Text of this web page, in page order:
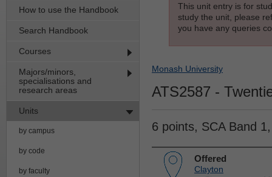
How to use the Handbook
Search Handbook
Courses
Majors/minors,
specialisations and
research areas
Units
by campus
by code
by faculty
This unit entry is for
study the unit, please
you have any queries
Monash University
ATS2587 -
6 points, SCA Band
Offered
Clayton